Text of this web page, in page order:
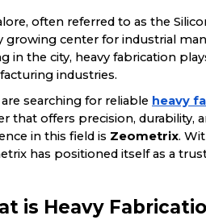
often referred to as the
growing center for industrial
in the city, heavy fabrication
industries.
searching for reliable heavy
that offers precision, durability,
in this field is Zeometrix.
has positioned itself as a
is Heavy